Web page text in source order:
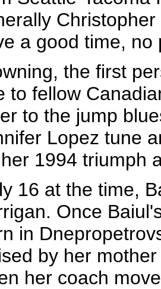
a good time, no
the first
to fellow
to the jump
Lopez tune
1994 triumph
16 at the time,
Once
in
by her
her coach